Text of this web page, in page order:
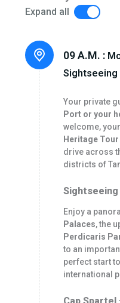
Expand all
09 A.M. :
Sightseeing
Your private
Port or your
welcome, your
Heritage Tour
drive across
districts of
Enjoy a
Palaces, the
Perdicaris
to an
perfect start
international